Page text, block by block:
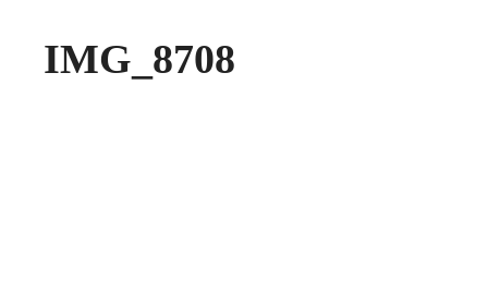
IMG_8708